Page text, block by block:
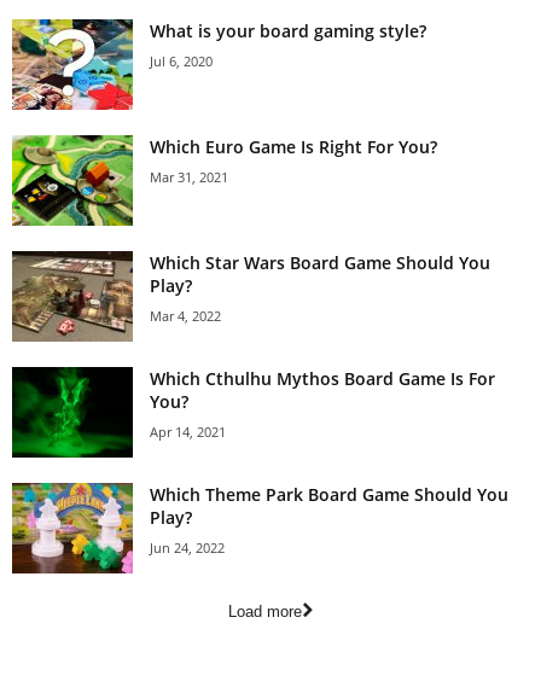
What is your board gaming style?
Jul 6, 2020
Which Euro Game Is Right For You?
Mar 31, 2021
Which Star Wars Board Game Should You
Play?
Mar 4, 2022
Which Cthulhu Mythos Board Game Is For
You?
Apr 14, 2021
Which Theme Park Board Game Should You
Play?
Jun 24, 2022
Load more